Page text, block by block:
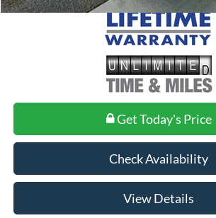
Get Today's Price
Check Availability
View Details